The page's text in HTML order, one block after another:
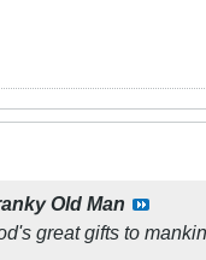
Old Man
great gifts to